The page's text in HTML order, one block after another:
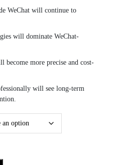
WeChat will continue to
will dominate WeChat-
become more precise and cost-
will see long-term